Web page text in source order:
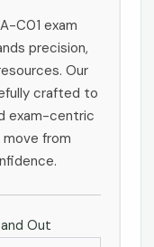
C01 exam
precision,
Our
crafted to
exam-centric
move from
Out